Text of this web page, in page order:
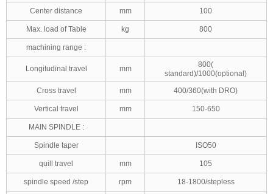
Center distance mm 100
Max. load of Table kg 800
machining range :
Longitudinal travel mm
800(
standard)/1000(optional)
Cross travel
mm 400/360(with DRO)
Vertical travel mm 150-650
MAIN SPINDLE :
Spindle taper ISO50
quill travel mm 105
spindle speed /step rpm
18-1800/stepless